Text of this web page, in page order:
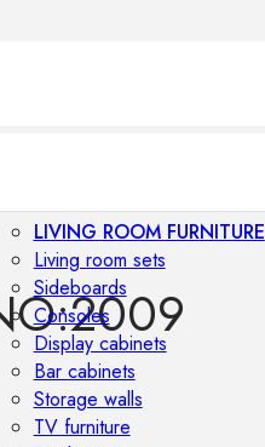
LIVING ROOM FURNITURE
Living room sets
Sideboards
Consoles
Display cabinets
Bar cabinets
Storage walls
TV furniture